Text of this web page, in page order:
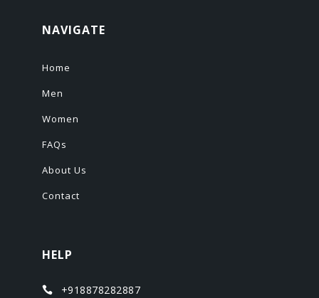
NAVIGATE
Home
Men
Women
FAQs
About Us
Contact
HELP
 +918878282887